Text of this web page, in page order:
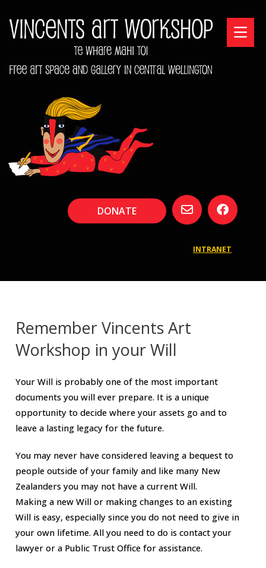
DONATE
INTRANET
Remember Vincents Art
Workshop in your Will
Your Will is probably one of the most important
documents you will ever prepare. It is a unique
opportunity to decide where your assets go and to
leave a lasting legacy for the future.
You may never have considered leaving a bequest to
people outside of your family and like many New
Zealanders you may not have a current Will.
Making a new Will or making changes to an existing
Will is easy, especially since you do not need to give in
your own lifetime. All you need to do is contact your
lawyer or a Public Trust Office for assistance.